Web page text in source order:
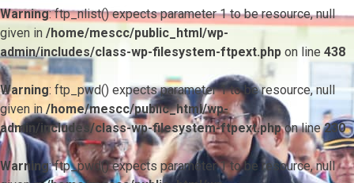
Warning: ftp_nlist() expects parameter 1 to be resource, null
given in /home/mescc/public_html/wp-
admin/includes/class-wp-filesystem-ftpext.php on line 438
Warning: ftp_pwd() expects parameter 1 to be resource, null
given in/home/mescc/public_html/wp-
admin/includes/class-wp-filesystem-ftpext.phpon line230
Warning: ftp_pwd() expects parameter 1 to be resource, null